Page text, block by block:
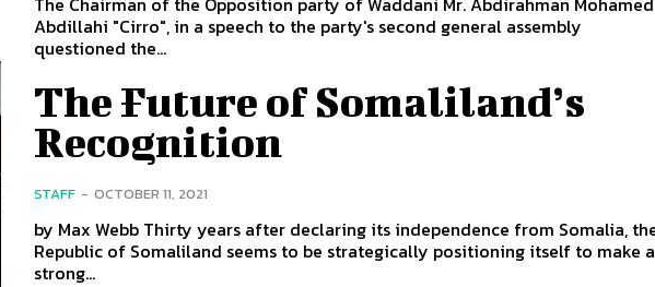
Abdillahi "Cirro", in a speech to the party's second general assembly
questioned the...
The Future of Somaliland’s
Recognition
STAFF - OCTOBER 11, 2021
by Max Webb Thirty years after declaring its independence from Somalia, the
Republic of Somaliland seems to be strategically positioning itself to make a
strong...